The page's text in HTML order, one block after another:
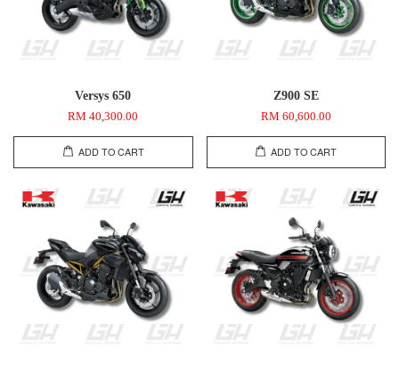
Versys 650
RM 40,300.00
ADD TO CART
Z900 SE
RM 60,600.00
ADD TO CART